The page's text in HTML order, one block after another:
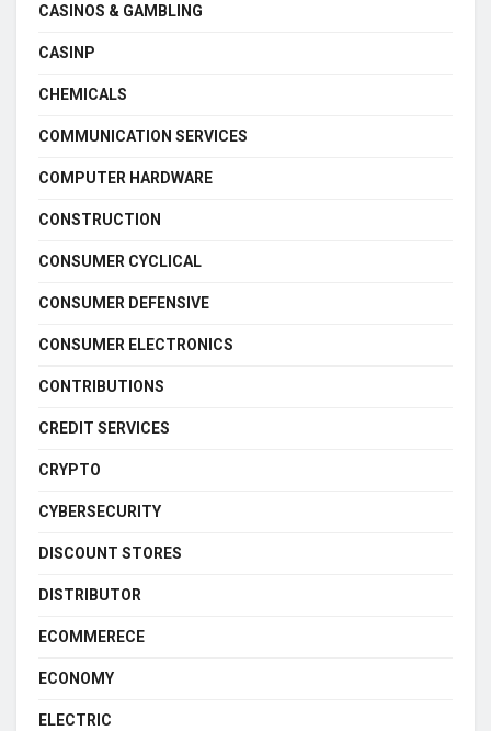
CASINOS & GAMBLING
CASINP
CHEMICALS
COMMUNICATION SERVICES
COMPUTER HARDWARE
CONSTRUCTION
CONSUMER CYCLICAL
CONSUMER DEFENSIVE
CONSUMER ELECTRONICS
CONTRIBUTIONS
CREDIT SERVICES
CRYPTO
CYBERSECURITY
DISCOUNT STORES
DISTRIBUTOR
ECOMMERECE
ECONOMY
ELECTRIC